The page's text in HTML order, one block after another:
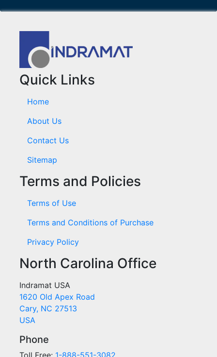
Quick Links
Home
About Us
Contact Us
Sitemap
Terms and Policies
Terms of Use
Terms and Conditions of Purchase
Privacy Policy
North Carolina Office
Indramat USA
1620 Old Apex Road
Cary, NC 27513
USA
Phone